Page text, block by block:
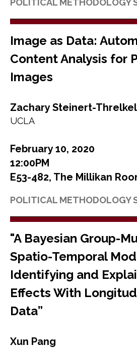
POLITICAL METHODOLOGY
Image as Data:
Content Analysis for
Images
Zachary Steinert-
UCLA
February 10, 2020
12:00PM
E53-482, The Millikan
POLITICAL METHODOLOGY
"A Bayesian Group-
Spatio-Temporal
Identifying and
Effects With
Data”
Xun Pang